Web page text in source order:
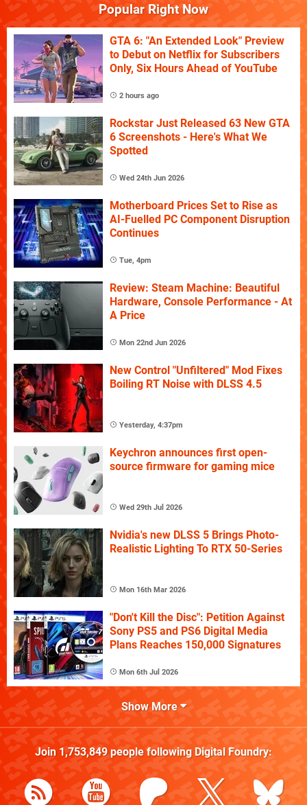
Popular Right Now
GTA 6: "An Extended Look" Preview
to Debut on Netflix for Subscribers
Only, Six Hours Ahead of YouTube
2 hours ago
Rockstar Just Released 63 New GTA
6 Screenshots - Here's What We
Spotted
Wed 24th Jun 2026
Motherboard Prices Set to Rise as
AI-Fuelled PC Component Disruption
Continues
Tue, 4pm
Review: Steam Machine: Beautiful
Hardware, Console Performance - At
A Price
Mon 22nd Jun 2026
New Control "Unfiltered" Mod Fixes
Boiling RT Noise with DLSS 4.5
Yesterday, 4:37pm
Keychron announces first open-
source firmware for gaming mice
Wed 29th Jul 2026
Nvidia's new DLSS 5 Brings Photo-
Realistic Lighting To RTX 50-Series
Mon 16th Mar 2026
"Don't Kill the Disc": Petition Against
Sony PS5 and PS6 Digital Media
Plans Reaches 150,000 Signatures
Mon 6th Jul 2026
Show More
Join 1,753,849people following Digital Foundry: